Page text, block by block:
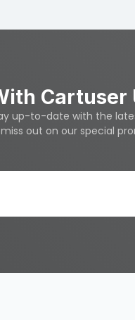
Cartuser
up-to-date with the
out on our special